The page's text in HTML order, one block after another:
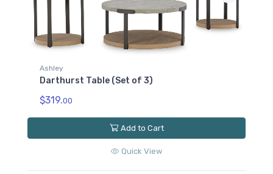
Ashley
Darthurst Table (Set of 3)
$319.00
Add to Cart
Quick View